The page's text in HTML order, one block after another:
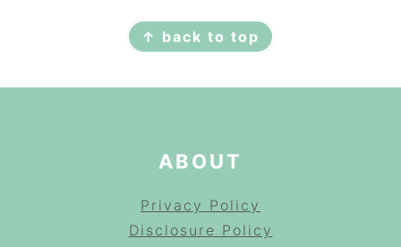
↑ back to top
ABOUT
Privacy Policy
Disclosure Policy